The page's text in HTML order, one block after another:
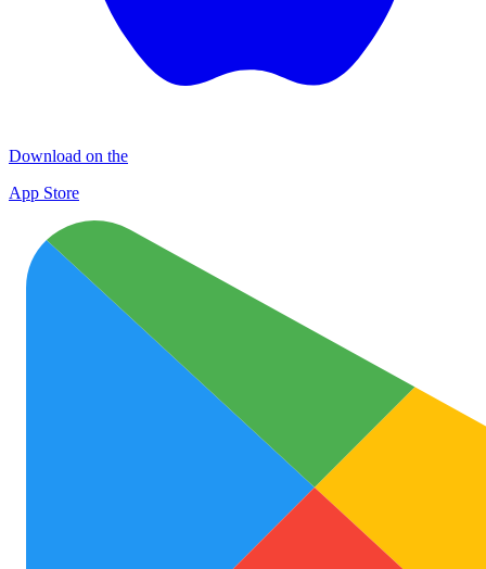
Download on the
App Store